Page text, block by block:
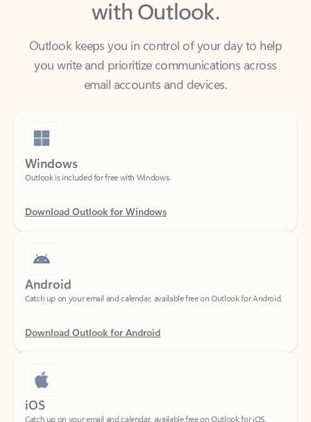
Outlook keeps you in control of your day to help
you write and prioritize communications across
email accounts and devices.
Windows
Android
Download Outlook for Android
iOS
Catch up on your email and calendar, available free on Outlook for iOS.